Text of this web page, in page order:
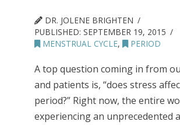
DR. JOLENE BRIGHTEN
PUBLISHED:SEPTEMBER 19, 2015
MENSTRUAL CYCLE, PERIOD
A top question coming in from
and patients is, “does stress
period?” Right now, the entire
experiencing an unprecedented